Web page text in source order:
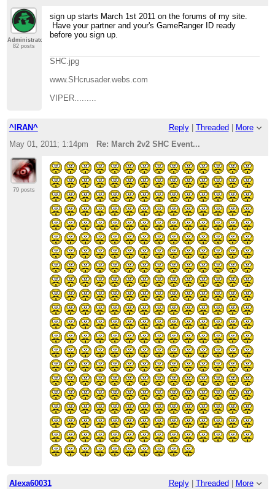
Administrator
82 posts
sign up starts March 1st 2011 on the forums of my site.
Have your partner and your's GameRanger ID ready
before you sign up.
SHC.jpg
www.SHcrusader.webs.com
VIPER.........
^IRAN^ Reply| Threaded
More
May 01, 2011; 1:14pm
Re: March 2v2 SHC Event...
79 posts
Alexa60031 Reply| Threaded
More